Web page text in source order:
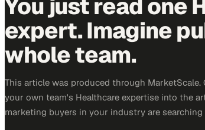
You just read one
expert. Imagine
whole team.
This article was produced through MarketScale.
your own team's Healthcare expertise into the
marketing buyers in your industry are